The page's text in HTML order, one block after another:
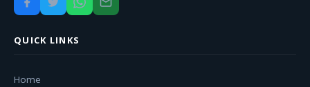
QUICK LINKS
Home